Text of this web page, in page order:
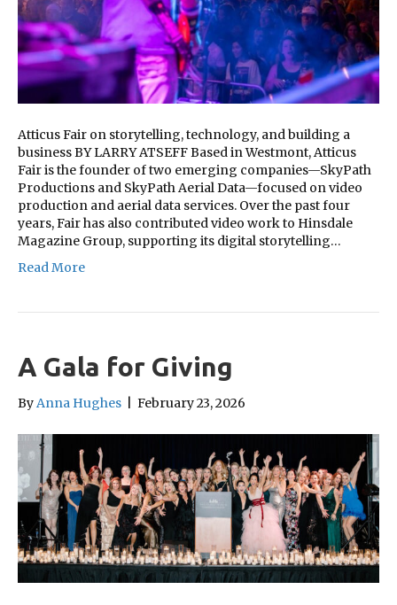
Atticus Fair on storytelling, technology, and building a
business BY LARRY ATSEFF Based in Westmont, Atticus
Fair is the founder of two emerging companies—SkyPath
Productions and SkyPath Aerial Data—focused on video
production and aerial data services. Over the past four
years, Fair has also contributed video work to Hinsdale
Magazine Group, supporting its digital storytelling…
Read More
A Gala for Giving
ByAnna Hughes February 23, 2026